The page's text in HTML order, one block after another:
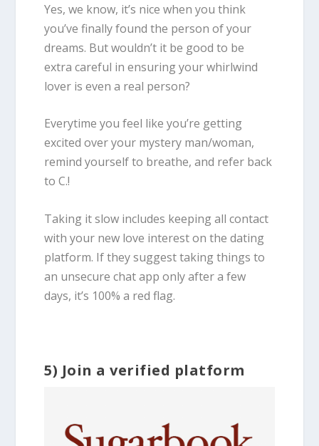
Yes, we know, it’s nice when you think
you’ve finally found the person of your
dreams. But wouldn’t it be good to be
extra careful in ensuring your whirlwind
lover is even a real person?
Everytime you feel like you’re getting
excited over your mystery man/woman,
remind yourself to breathe, and refer back
to C.!
Taking it slow includes keeping all contact
with your new love interest on the dating
platform. If they suggest taking things to
an unsecure chat app only after a few
days, it’s 100% a red flag.
5) Join a verified platform